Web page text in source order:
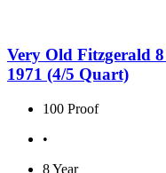
Very Old Fitzgerald
1971 (4/5 Quart)
100 Proof
•
8 Year